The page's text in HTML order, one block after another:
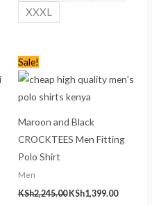
XXXL
Sale!
Maroon and Black
CROCKTEES Men Fitting
Polo Shirt
Men
KSh2,245.00
was:
KSh1,399.00
is: